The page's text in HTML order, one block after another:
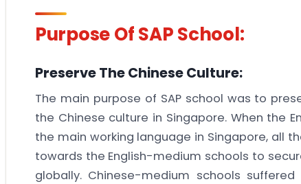
Purpose Of SAP School:
Preserve The Chinese Culture:
The main purpose of SAP school was to
the Chinese culture in Singapore. When the
the main working language in Singapore, all
towards the English-medium schools to
globally. Chinese-medium schools